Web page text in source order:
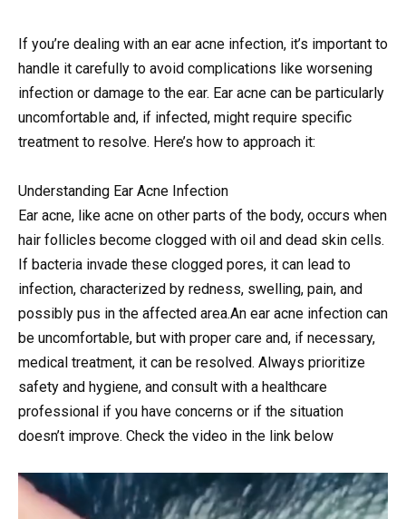
If you’re dealing with an ear acne infection, it’s important to
handle it carefully to avoid complications like worsening
infection or damage to the ear. Ear acne can be particularly
uncomfortable and, if infected, might require specific
treatment to resolve. Here’s how to approach it:
Understanding Ear Acne Infection
Ear acne, like acne on other parts of the body, occurs when
hair follicles become clogged with oil and dead skin cells.
If bacteria invade these clogged pores, it can lead to
infection, characterized by redness, swelling, pain, and
possibly pus in the affected area.An ear acne infection can
be uncomfortable, but with proper care and, if necessary,
medical treatment, it can be resolved. Always prioritize
safety and hygiene, and consult with a healthcare
professional if you have concerns or if the situation
doesn’t improve. Check the video in the link below
Video
Player